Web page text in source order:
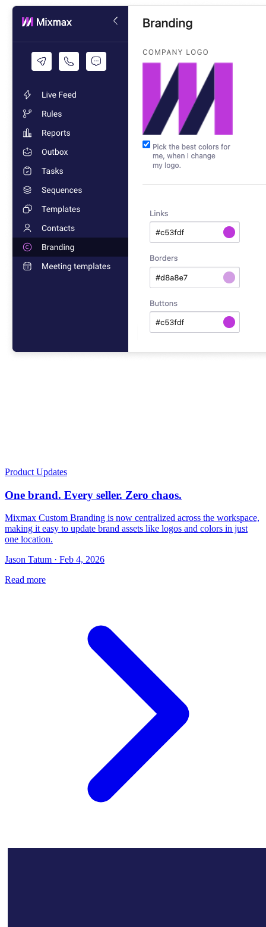
Product Updates
One brand. Every seller. Zero chaos.
Mixmax Custom Branding is now centralized across the workspace,
making it easy to update brand assets like logos and colors in just
one location.
Jason Tatum · Feb 4, 2026
Read more